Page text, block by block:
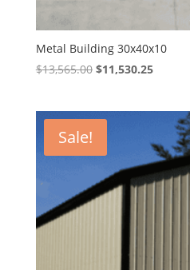
Metal Building 30x40x10
$13,565.00 Original
$13,565.00.
$11,530.25Current
Sale!